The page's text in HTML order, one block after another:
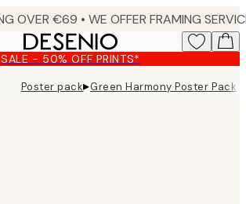
SALE - 50% OFF PRINTS*
Poster pack▸Green Harmony Poster Pack